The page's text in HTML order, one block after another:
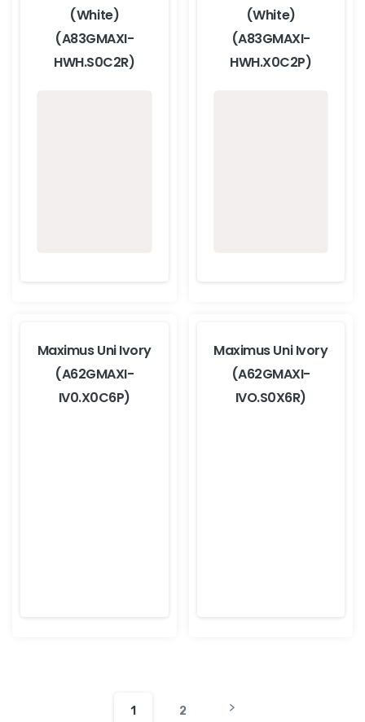
(White)
(A83GMAXI-
HWH.S0C2R)
(White)
(A83GMAXI-
HWH.X0C2P)
Maximus Uni Ivory
(A62GMAXI-
IV0.X0C6P)
Maximus Uni Ivory
(A62GMAXI-
IVO.S0X6R)
1 2